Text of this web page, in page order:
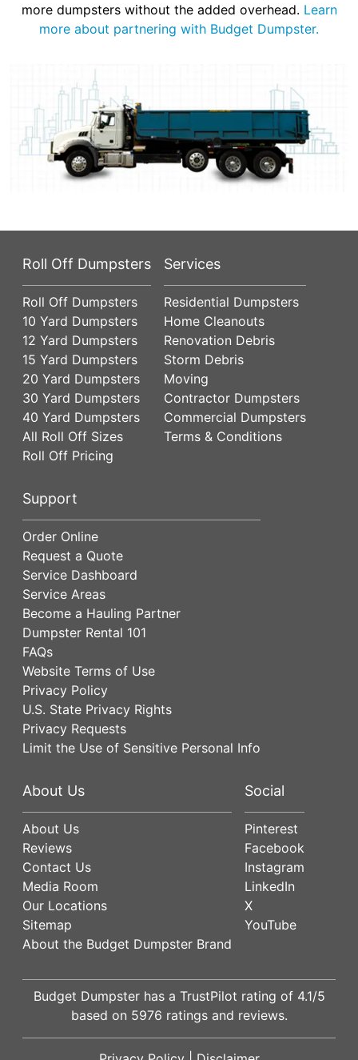
more dumpsters without the added overhead. Learn
more about partnering with Budget Dumpster.
Roll Off Dumpsters
Roll Off Dumpsters
10 Yard Dumpsters
12 Yard Dumpsters
15 Yard Dumpsters
20 Yard Dumpsters
30 Yard Dumpsters
40 Yard Dumpsters
All Roll Off Sizes
Roll Off Pricing
Services
Residential Dumpsters
Home Cleanouts
Renovation Debris
Storm Debris
Moving
Contractor Dumpsters
Commercial Dumpsters
Terms & Conditions
Support
Order Online
Request a Quote
Service Dashboard
Service Areas
Become a Hauling Partner
Dumpster Rental 101
FAQs
Website Terms of Use
Privacy Policy
U.S. State Privacy Rights
Privacy Requests
Limit the Use of Sensitive Personal Info
About Us
About Us
Reviews
Contact Us
Media Room
Our Locations
Sitemap
About the Budget Dumpster Brand
Social
Pinterest
Facebook
Instagram
LinkedIn
X
YouTube
Budget Dumpster has a TrustPilot rating of 4.1/5
based on 5976 ratings and reviews.